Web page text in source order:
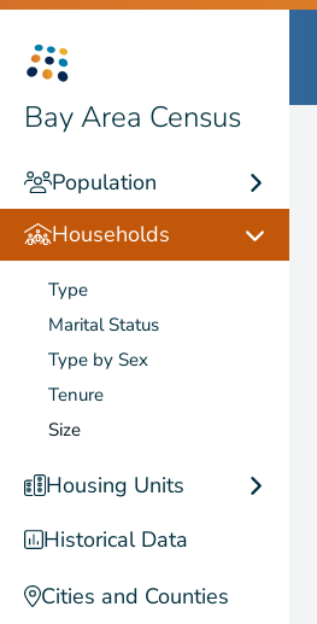
Bay Area Census
Population
Households
Type
Marital Status
Type by Sex
Tenure
Size
Housing Units
Historical Data
Cities and Counties